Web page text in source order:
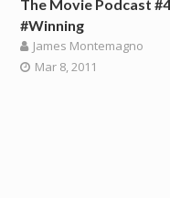
The Movie Podcast
#Winning
James Montemagno
Mar 8, 2011